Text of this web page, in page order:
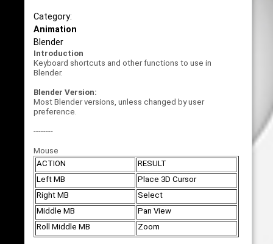
Category:
Animation
Blender
Introduction
Keyboard shortcuts and other functions to use in
Blender.
Blender Version:
Most Blender versions, unless changed by user
preference.
--------
Mouse
ACTION
RESULT
Left MB
Place 3D Cursor
Right MB
Select
Middle MB
Pan View
Roll Middle MB
Zoom